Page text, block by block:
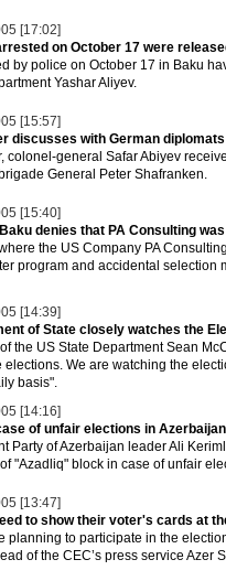
[17:02]
on October 17 were
by police on October 17 in Baku
Yashar Aliyev.
[15:57]
discusses with German
colonel-general Safar Abiyev
General Peter Shafranken.
[15:40]
denies that PA Consulting
the US Company PA
program and accidental selection
[14:39]
of State closely watches the
the US State Department Sean
elections. We are watching the
basis".
[14:16]
of unfair elections in
Party of Azerbaijan leader Ali
"Azadliq" block in case of unfair
[13:47]
to show their voter's cards at
planning to participate in the
of the CEC’s press service Azer